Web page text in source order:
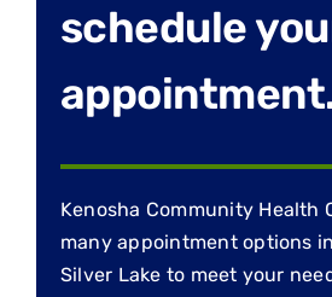
schedule
Kenosha Community Health
many appointment options
Silver Lake to meet your